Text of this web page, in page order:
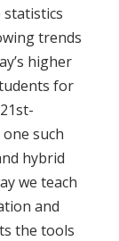
statistics
trends
higher
for
such
hybrid
we teach
and
the tools